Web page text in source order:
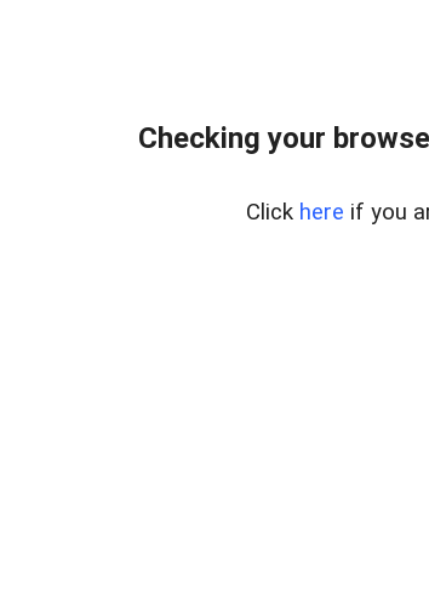
Checking your
Click here if you